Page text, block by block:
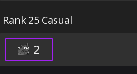
Rank 25 Casual
2